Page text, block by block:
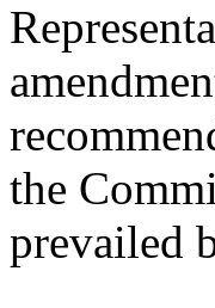
the
prevailed